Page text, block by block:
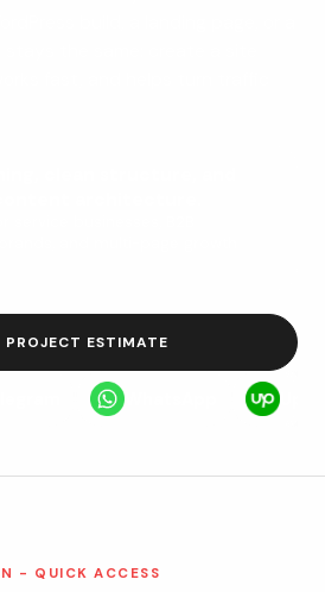
PROJECT ESTIMATE
WhatsApp
- QUICK ACCESS